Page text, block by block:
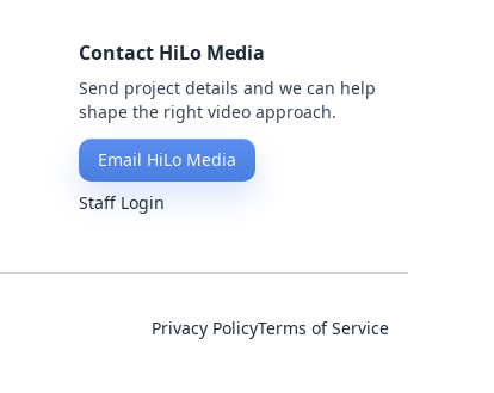
Contact HiLo Media
Send project details and we can help
shape the right video approach.
Email HiLo Media
Staff Login
Privacy PolicyTerms of Service